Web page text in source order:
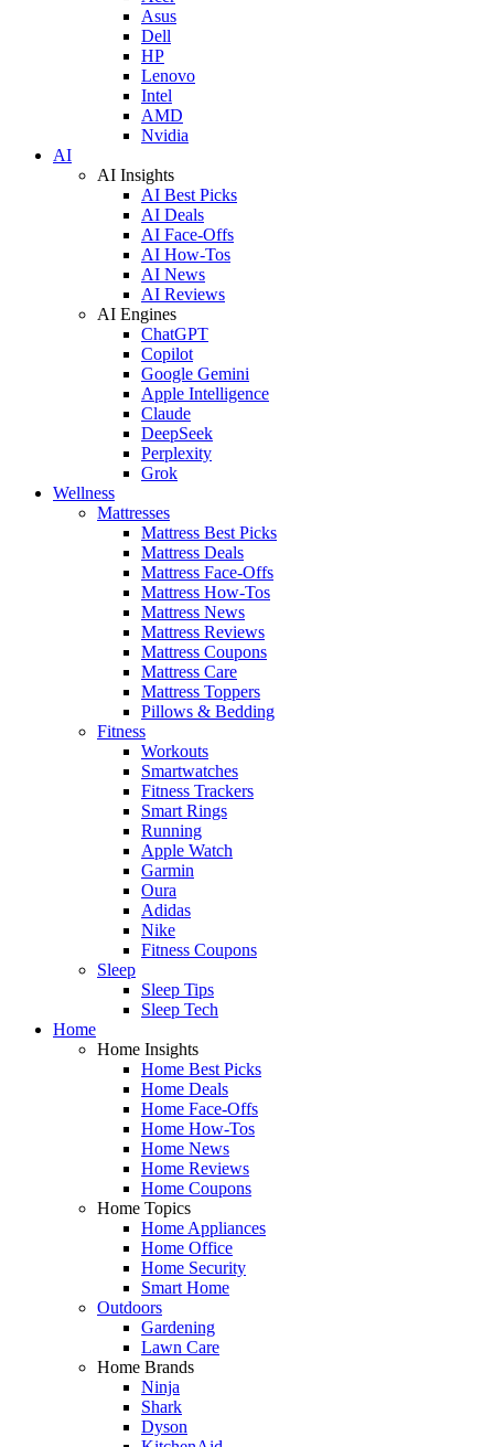
Asus
Dell
HP
Lenovo
Intel
AMD
Nvidia
AI
AI Insights
AI Best Picks
AI Deals
AI Face-Offs
AI How-Tos
AI News
AI Reviews
AI Engines
ChatGPT
Copilot
Google Gemini
Apple Intelligence
Claude
DeepSeek
Perplexity
Grok
Wellness
Mattresses
Mattress Best Picks
Mattress Deals
Mattress Face-Offs
Mattress How-Tos
Mattress News
Mattress Reviews
Mattress Coupons
Mattress Care
Mattress Toppers
Pillows & Bedding
Fitness
Workouts
Smartwatches
Fitness Trackers
Smart Rings
Running
Apple Watch
Garmin
Oura
Adidas
Nike
Fitness Coupons
Sleep
Sleep Tips
Sleep Tech
Home
Home Insights
Home Best Picks
Home Deals
Home Face-Offs
Home How-Tos
Home News
Home Reviews
Home Coupons
Home Topics
Home Appliances
Home Office
Home Security
Smart Home
Outdoors
Gardening
Lawn Care
Home Brands
Ninja
Shark
Dyson